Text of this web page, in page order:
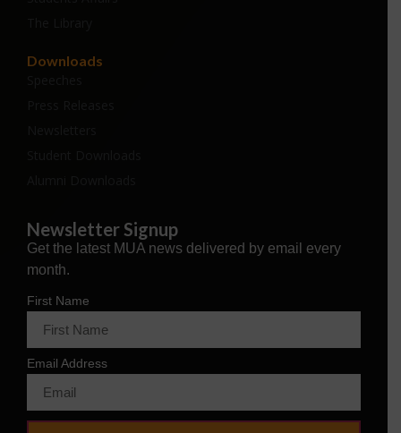
Downloads
Newsletter Signup
Get the latest MUA news delivered by email every
month.
First Name
Email Address